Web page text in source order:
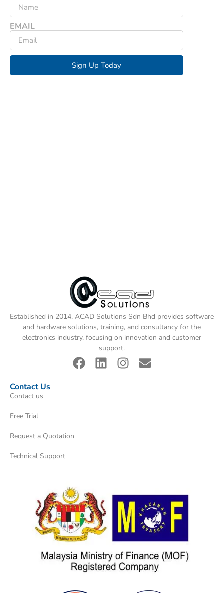
EMAIL
Sign Up Today
Established in 2014, ACAD Solutions Sdn Bhd provides software
and hardware solutions, training, and consultancy for the
electronics industry, focusing on innovation and customer
support.
Contact Us
Contact us
Free Trial
Request a Quotation
Technical Support